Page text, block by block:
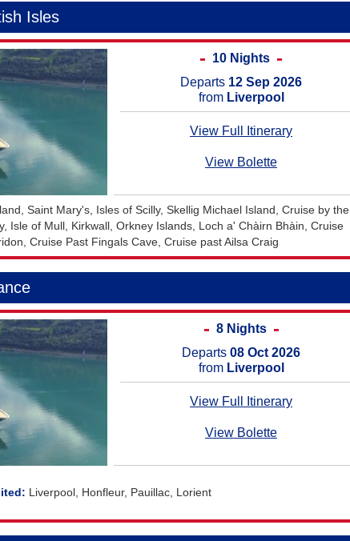
January 2028
Isles
10 Nights
Departs 12 Sep 2026
from Liverpool
View Full Itinerary
View Bolette
Saint Mary's, Isles of Scilly, Skellig Michael Island, Cruise by the
Isle of Mull, Kirkwall, Orkney Islands, Loch a' Chàirn Bhàin, Cruise
Cruise Past Fingals Cave, Cruise past Ailsa Craig
8 Nights
Departs 08 Oct 2026
from Liverpool
View Full Itinerary
View Bolette
Liverpool, Honfleur, Pauillac, Lorient